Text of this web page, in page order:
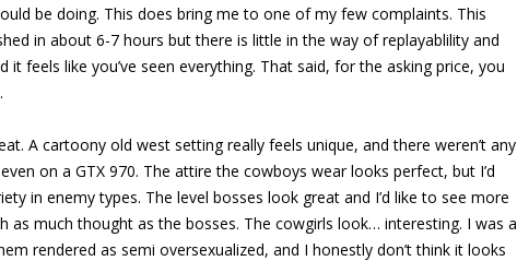
be doing. This does bring me to one of my few complaints. This
in about 6-7 hours but there is little in the way of replayablility and
it feels like you’ve seen everything. That said, for the asking price, you
A cartoony old west setting really feels unique, and there weren’t any
on a GTX 970. The attire the cowboys wear looks perfect, but I’d
in enemy types. The level bosses look great and I’d like to see more
as much thought as the bosses. The cowgirls look… interesting. I was a
rendered as semi oversexualized, and I honestly don’t think it looks